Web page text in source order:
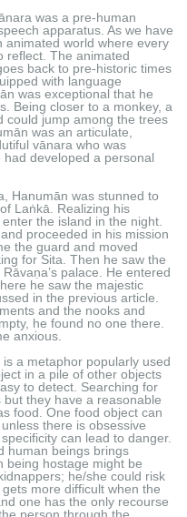
was a pre-human
apparatus. As we have
animated world where every
reflect. The animated
back to pre-historic times
with language
was exceptional that he
Being closer to a monkey, a
could jump among the trees
was an articulate,
vānara who was
developed a personal
Hanumān was stunned to
Laṅkā. Realizing his
the island in the night.
proceeded in his mission
the guard and moved
for Sita. Then he saw the
palace. He entered
he saw the majestic
in the previous article.
and the nooks and
he found no one there.
anxious.
a metaphor popularly used
in a pile of other objects
to detect. Searching for
they have a reasonable
food. One food object can
there is obsessive
can lead to danger.
human beings brings
being hostage might be
he/she could risk
more difficult when the
one has the only recourse